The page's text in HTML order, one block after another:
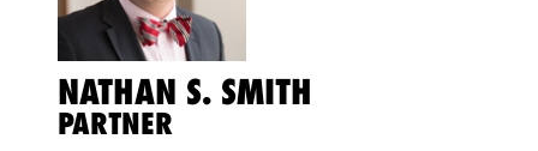
NATHAN S. SMITH
PARTNER